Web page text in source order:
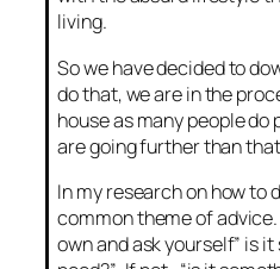
living.
So we have decided to
do that, we are in the
house as many people
are going further than
In my research on how to
common theme of
own and ask yourself” is